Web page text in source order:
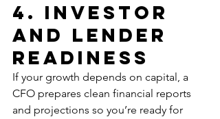
4. Investor
and Lender
Readiness
If your growth depends on capital, a
CFO prepares clean financial reports
and projections so you’re ready for